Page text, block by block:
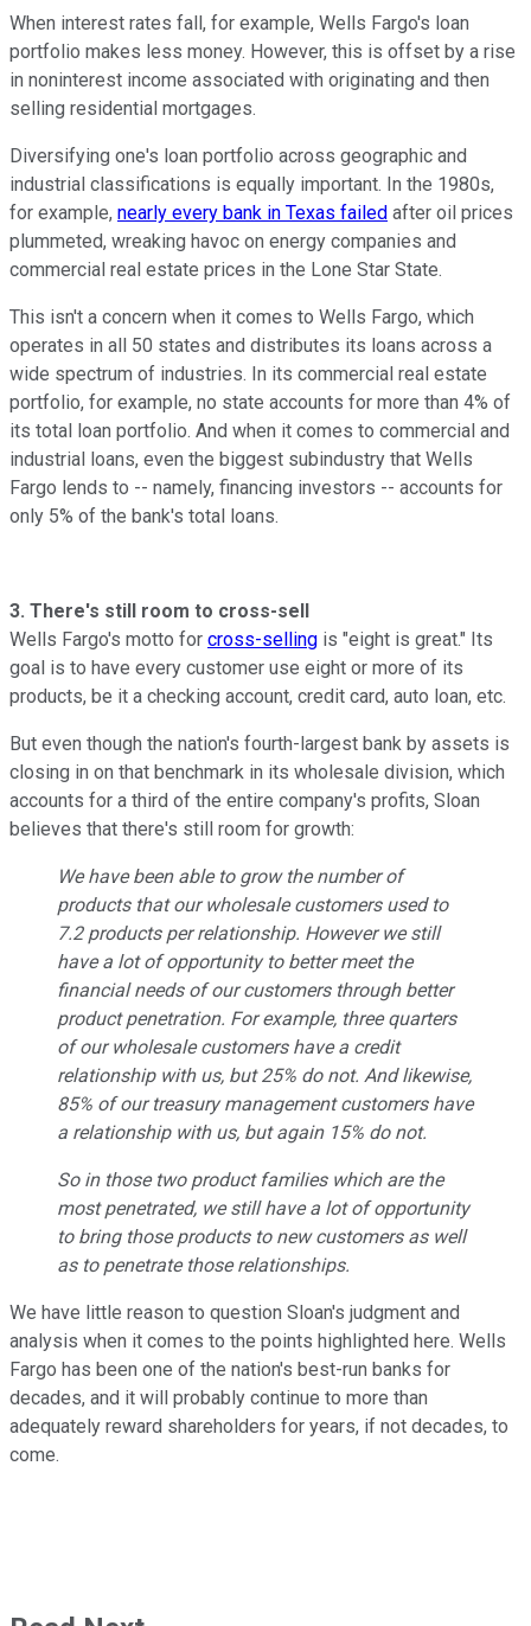
When interest rates fall, for example, Wells Fargo's loan
portfolio makes less money. However, this is offset by a rise
in noninterest income associated with originating and then
selling residential mortgages.
Diversifying one's loan portfolio across geographic and
industrial classifications is equally important. In the 1980s,
for example, nearly every bank in Texas failed after oil prices
plummeted, wreaking havoc on energy companies and
commercial real estate prices in the Lone Star State.
This isn't a concern when it comes to Wells Fargo, which
operates in all 50 states and distributes its loans across a
wide spectrum of industries. In its commercial real estate
portfolio, for example, no state accounts for more than 4% of
its total loan portfolio. And when it comes to commercial and
industrial loans, even the biggest subindustry that Wells
Fargo lends to -- namely, financing investors -- accounts for
only 5% of the bank's total loans.
3. There's still room to cross-sell
Wells Fargo's motto for cross-selling is "eight is great." Its
goal is to have every customer use eight or more of its
products, be it a checking account, credit card, auto loan, etc.
But even though the nation's fourth-largest bank by assets is
closing in on that benchmark in its wholesale division, which
accounts for a third of the entire company's profits, Sloan
believes that there's still room for growth:
We have been able to grow the number of
products that our wholesale customers used to
7.2 products per relationship. However we still
have a lot of opportunity to better meet the
financial needs of our customers through better
product penetration. For example, three quarters
of our wholesale customers have a credit
relationship with us, but 25% do not. And likewise,
85% of our treasury management customers have
a relationship with us, but again 15% do not.
So in those two product families which are the
most penetrated, we still have a lot of opportunity
to bring those products to new customers as well
as to penetrate those relationships.
We have little reason to question Sloan's judgment and
analysis when it comes to the points highlighted here. Wells
Fargo has been one of the nation's best-run banks for
decades, and it will probably continue to more than
adequately reward shareholders for years, if not decades, to
come.